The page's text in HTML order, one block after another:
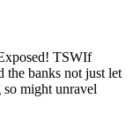
TSWIf
banks not just let
so might unravel